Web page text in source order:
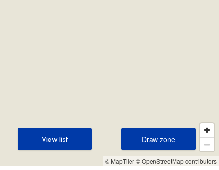
© MapTiler© OpenStreetMap contributors
Draw zone
Draw zone
View list
View list